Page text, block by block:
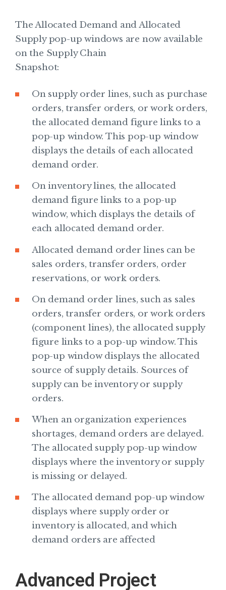
The Allocated Demand and Allocated
Supply pop-up windows are now available
on the Supply Chain
Snapshot:
On supply order lines, such as purchase
orders, transfer orders, or work orders,
the allocated demand figure links to a
pop-up window. This pop-up window
displays the details of each allocated
demand order.
On inventory lines, the allocated
demand figure links to a pop-up
window, which displays the details of
each allocated demand order.
Allocated demand order lines can be
sales orders, transfer orders, order
reservations, or work orders.
On demand order lines, such as sales
orders, transfer orders, or work orders
(component lines), the allocated supply
figure links to a pop-up window. This
pop-up window displays the allocated
source of supply details. Sources of
supply can be inventory or supply
orders.
When an organization experiences
shortages, demand orders are delayed.
The allocated supply pop-up window
displays where the inventory or supply
is missing or delayed.
The allocated demand pop-up window
displays where supply order or
inventory is allocated, and which
demand orders are affected
Advanced Project